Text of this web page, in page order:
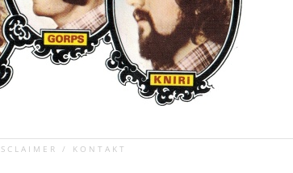
/ KONTAKT